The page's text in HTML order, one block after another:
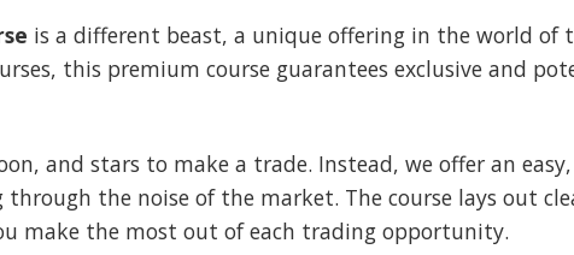
is a different beast, a unique offering in the world
this premium course guarantees exclusive and
and stars to make a trade. Instead, we offer an
the noise of the market. The course lays out
make the most out of each trading opportunity.